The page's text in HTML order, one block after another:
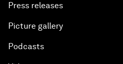
Press releases
Picture gallery
Podcasts